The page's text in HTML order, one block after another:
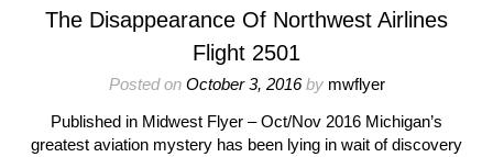
The Disappearance Of Northwest Airlines
Flight 2501
Posted on October 3, 2016by mwflyer
Published in Midwest Flyer – Oct/Nov 2016 Michigan’s
greatest aviation mystery has been lying in wait of discovery